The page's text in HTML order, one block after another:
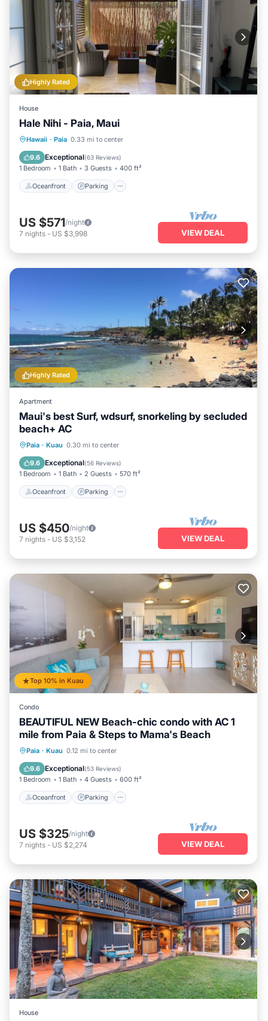
Highly Rated
House
Hale Nihi - Paia, Maui
Hawaii · Paia 0.33 mi to center
9.6 Exceptional(63 Reviews)
1 Bedroom 1 Bath 3 Guests 400 ft²
Oceanfront Parking
Oceanfront Parking
Balcony/Terrace
US $571/night
7 nights - US $3,998 VIEW DEAL
Highly Rated
Apartment
Maui's best Surf, wdsurf, snorkeling by secluded
beach+ AC
Paia · Kuau 0.30 mi to center
9.6 Exceptional(56 Reviews)
1 Bedroom 1 Bath 2 Guests 570 ft²
Oceanfront Parking
Oceanfront Parking
Balcony/Terrace
US $450/night
7 nights - US $3,152 VIEW DEAL
Top 10% in Kuau
Condo
BEAUTIFUL NEW Beach-chic condo with AC 1
mile from Paia & Steps to Mama's Beach
Paia · Kuau 0.12 mi to center
9.6 Exceptional(53 Reviews)
1 Bedroom 1 Bath 4 Guests 600 ft²
Oceanfront Parking
Oceanfront
Balcony/Terrace
US $325/night
7 nights - US $2,274 VIEW DEAL
House